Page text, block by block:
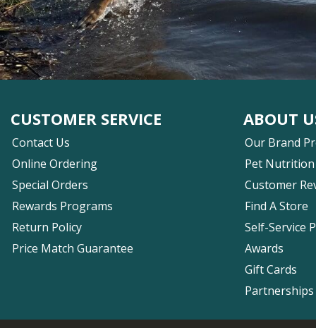
CUSTOMER SERVICE
Contact Us
Online Ordering
Special Orders
Rewards Programs
Return Policy
Price Match Guarantee
ABOUT
Our Brand
Pet Nutrition
Customer
Find A Store
Self-Service
Awards
Gift Cards